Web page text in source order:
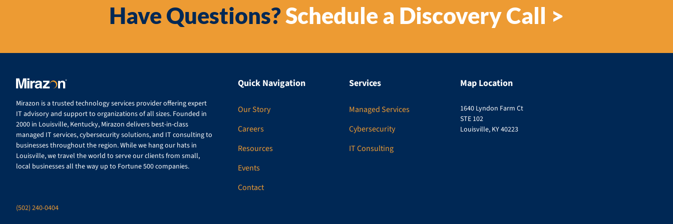
Have Questions?Schedule a Discovery Call >
Mirazon is a trusted technology services provider offering expert
IT advisory and support to organizations of all sizes. Founded in
2000 in Louisville, Kentucky, Mirazon delivers best-in-class
managed IT services, cybersecurity solutions, and IT consulting to
businesses throughout the region. While we hang our hats in
Louisville, we travel the world to serve our clients from small,
local businesses all the way up to Fortune 500 companies.
(502) 240-0404
Quick Navigation
Our Story
Careers
Resources
Events
Contact
Services
Managed Services
Cybersecurity
IT Consulting
Map Location
1640 Lyndon Farm Ct
STE 102
Louisville, KY 40223